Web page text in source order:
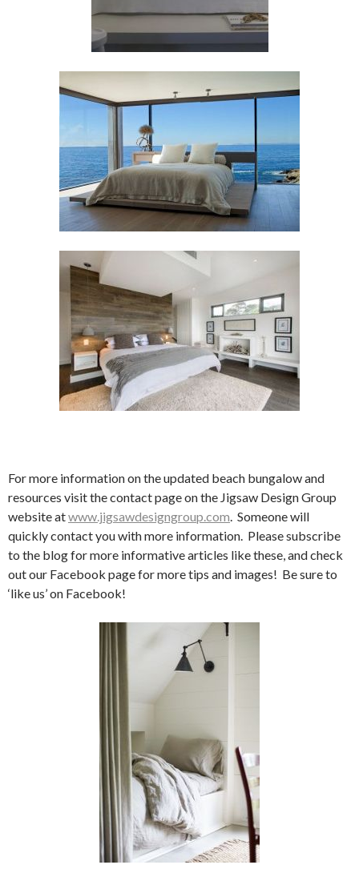
For more information on the updated beach bungalow and
resources visit the contact page on the Jigsaw Design Group
website atwww.jigsawdesigngroup.com. Someone will
quickly contact you with more information. Please subscribe
to the blog for more informative articles like these, and check
out our Facebook page for more tips and images! Be sure to
‘like us’ on Facebook!